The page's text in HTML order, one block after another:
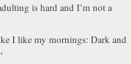
is hard and I’m not a
I like my mornings: Dark and